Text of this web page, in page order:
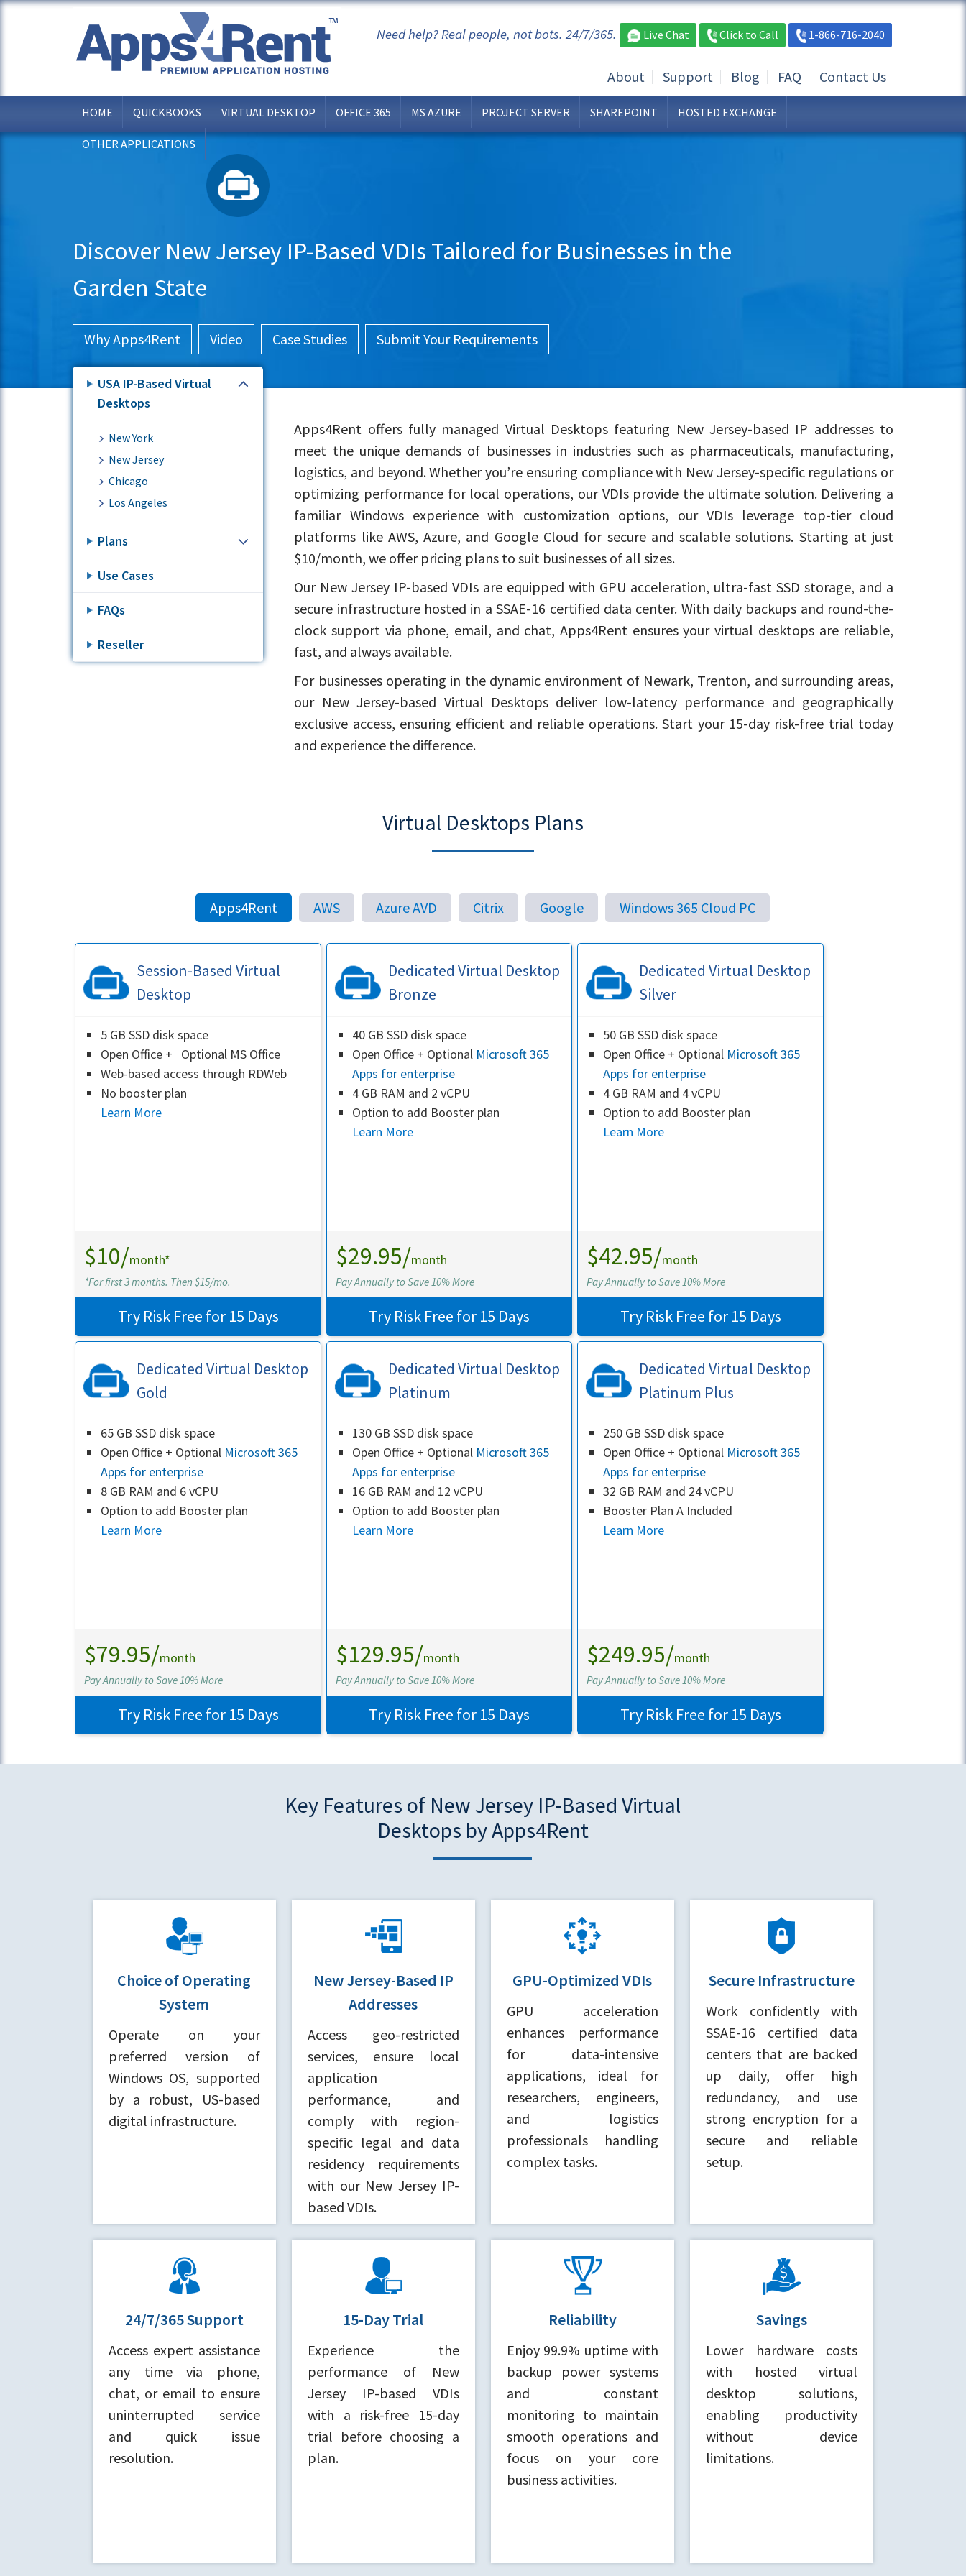
Need help? Real people, not bots. 24/7/365. Live Chat Click to Call 1-866-716-2040
About Support Blog FAQ Contact Us
HOME QUICKBOOKS VIRTUAL DESKTOP OFFICE 365 MS AZURE PROJECT SERVER SHAREPOINT HOSTED EXCHANGE
OTHER APPLICATIONS
Discover New Jersey IP-Based VDIs Tailored for Businesses in the
Garden State
Why Apps4Rent Video Case Studies Submit Your Requirements
USA IP-Based Virtual
Desktops
New York
New Jersey
Chicago
Los Angeles
Plans
Use Cases
FAQs
Reseller
Apps4Rent offers fully managed Virtual Desktops featuring New Jersey-based IP addresses to
meet the unique demands of businesses in industries such as pharmaceuticals, manufacturing,
logistics, and beyond. Whether you’re ensuring compliance with New Jersey-specific regulations or
optimizing performance for local operations, our VDIs provide the ultimate solution. Delivering a
familiar Windows experience with customization options, our VDIs leverage top-tier cloud
platforms like AWS, Azure, and Google Cloud for secure and scalable solutions. Starting at just
$10/month, we offer pricing plans to suit businesses of all sizes.
Our New Jersey IP-based VDIs are equipped with GPU acceleration, ultra-fast SSD storage, and a
secure infrastructure hosted in a SSAE-16 certified data center. With daily backups and round-the-
clock support via phone, email, and chat, Apps4Rent ensures your virtual desktops are reliable,
fast, and always available.
For businesses operating in the dynamic environment of Newark, Trenton, and surrounding areas,
our New Jersey-based Virtual Desktops deliver low-latency performance and geographically
exclusive access, ensuring efficient and reliable operations. Start your 15-day risk-free trial today
and experience the difference.
Virtual Desktops Plans
Apps4Rent AWS Azure AVD Citrix Google Windows 365 Cloud PC
Session-Based Virtual
Desktop
5 GB SSD disk space
Open Office + Optional MS Office
Web-based access through RDWeb
No booster plan
Learn More
$10/month*
*For first 3 months. Then $15/mo.
Try Risk Free for 15 Days
Dedicated Virtual Desktop
Bronze
40 GB SSD disk space
Open Office + Optional Microsoft 365
Apps for enterprise
4 GB RAM and 2 vCPU
Option to add Booster plan
Learn More
$29.95/month
Pay Annually to Save 10% More
Try Risk Free for 15 Days
Dedicated Virtual Desktop
Silver
50 GB SSD disk space
Open Office + Optional Microsoft 365
Apps for enterprise
4 GB RAM and 4 vCPU
Option to add Booster plan
Learn More
$42.95/month
Pay Annually to Save 10% More
Try Risk Free for 15 Days
Dedicated Virtual Desktop
Gold
65 GB SSD disk space
Open Office + Optional Microsoft 365
Apps for enterprise
8 GB RAM and 6 vCPU
Option to add Booster plan
Learn More
$79.95/month
Pay Annually to Save 10% More
Try Risk Free for 15 Days
Dedicated Virtual Desktop
Platinum
130 GB SSD disk space
Open Office + Optional Microsoft 365
Apps for enterprise
16 GB RAM and 12 vCPU
Option to add Booster plan
Learn More
$129.95/month
Pay Annually to Save 10% More
Try Risk Free for 15 Days
Dedicated Virtual Desktop
Platinum Plus
250 GB SSD disk space
Open Office + Optional Microsoft 365
Apps for enterprise
32 GB RAM and 24 vCPU
Booster Plan A Included
Learn More
$249.95/month
Pay Annually to Save 10% More
Try Risk Free for 15 Days
Key Features of New Jersey IP-Based Virtual
Desktops by Apps4Rent
Choice of Operating
System
Operate on your
preferred version of
Windows OS, supported
by a robust, US-based
digital infrastructure.
New Jersey-Based IP
Addresses
Access geo-restricted
services, ensure local
application
performance, and
comply with region-
specific legal and data
residency requirements
with our New Jersey IP-
based VDIs.
GPU-Optimized VDIs
GPU acceleration
enhances performance
for data-intensive
applications, ideal for
researchers, engineers,
and logistics
professionals handling
complex tasks.
Secure Infrastructure
Work confidently with
SSAE-16 certified data
centers that are backed
up daily, offer high
redundancy, and use
strong encryption for a
secure and reliable
setup.
24/7/365 Support
Access expert assistance
any time via phone,
chat, or email to ensure
uninterrupted service
and quick issue
resolution.
15-Day Trial
Experience the
performance of New
Jersey IP-based VDIs
with a risk-free 15-day
trial before choosing a
plan.
Reliability
Enjoy 99.9% uptime with
backup power systems
and constant
monitoring to maintain
smooth operations and
focus on your core
business activities.
Savings
Lower hardware costs
with hosted virtual
desktop solutions,
enabling productivity
without device
limitations.